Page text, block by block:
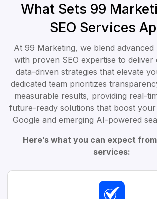
What Sets 99
SEO Services
At 99 Marketing, we blend
with proven SEO expertise to deliver
data-driven strategies that elevate
dedicated team prioritizes
measurable results, providing real-
future-ready solutions that boost your
Google and emerging AI-powered
Here’s what you can expect from
services: